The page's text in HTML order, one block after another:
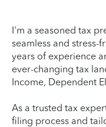
I'm a seasoned tax
seamless and stress-
years of experience
ever-changing tax
Income, Dependent
As a trusted tax
filing process and